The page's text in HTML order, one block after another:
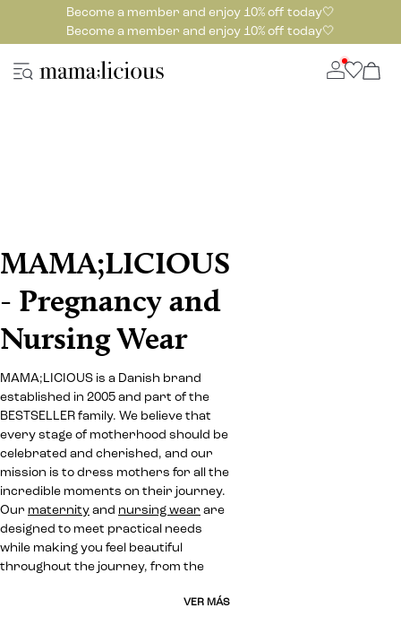
Become a member and enjoy 10% off today🤍
Become a member and enjoy 10% off today🤍
MAMA;LICIOUS
- Pregnancy and
Nursing Wear
MAMA;LICIOUS is a Danish brand
established in 2005 and part of the
BESTSELLER family. We believe that
every stage of motherhood should be
celebrated and cherished, and our
mission is to dress mothers for all the
incredible moments on their journey.
Our maternity and nursing wear are
designed to meet practical needs
while making you feel beautiful
throughout the journey, from the
VER MÁS